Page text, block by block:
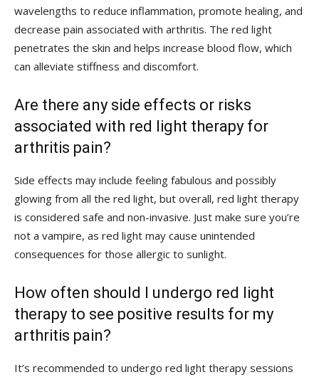
wavelengths to reduce inflammation, promote healing, and
decrease pain associated with arthritis. The red light
penetrates⁣ the skin and⁣ helps increase blood flow, which
can alleviate stiffness and discomfort.
Are there any side‍ effects or risks
associated with red light therapy for
arthritis pain?
Side effects ‍may include feeling fabulous and possibly⁤
glowing from all the red ‌light, but overall, ⁣red light therapy
is considered safe and non-invasive. Just make ⁢sure⁣ you’re
not a vampire,‌ as red⁤ light may cause unintended
consequences for those allergic ‌to sunlight.
How often ‌should I undergo red light
therapy to see positive results ⁤for my
arthritis pain?
It’s ⁤recommended to undergo red light therapy⁣ sessions